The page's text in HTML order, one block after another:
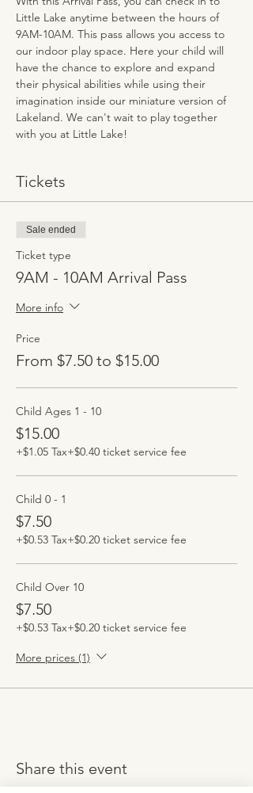
Little Lake anytime between the hours of
9AM-10AM. This pass allows you access to
our indoor play space. Here your child will
have the chance to explore and expand
their physical abilities while using their
imagination inside our miniature version of
Lakeland. We can't wait to play together
with you at Little Lake!
Tickets
Sale ended
Ticket type
9AM - 10AM Arrival Pass
More info
Price
From $7.50 to $15.00
Child Ages 1 - 10
$15.00
+$1.05 Tax+$0.40 ticket service fee
Child 0 - 1
$7.50
+$0.53 Tax+$0.20 ticket service fee
Child Over 10
$7.50
+$0.53 Tax+$0.20 ticket service fee
More prices (1)
Share this event